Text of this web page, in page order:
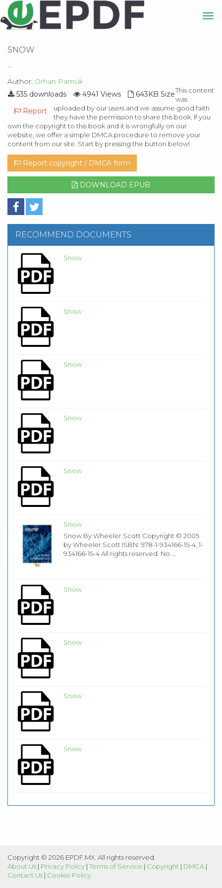
SNOW
...
Author: Orhan Pamuk
535 downloads
4941 Views
643KB Size
Report
This content
was
uploaded by our users and we assume good faith
they have the permission to share this book. If you
own the copyright to this book and it is wrongfully on our
website, we offer a simple DMCA procedure to remove your
content from our site. Start by pressing the button below!
Report copyright / DMCA form
DOWNLOAD EPUB
RECOMMEND DOCUMENTS
Snow
Snow
Snow
Snow
Snow
Snow
Snow By Wheeler Scott Copyright © 2005
by Wheeler Scott ISBN: 978-1-934166-15-4, 1-
934166-15-4 All rights reserved. No ...
Snow
Snow
Snow
Snow
Copyright © 2026 EPDF.MX. All rights reserved.
About Us | Privacy Policy | Terms of Service | Copyright | DMCA |
Contact Us | Cookie Policy